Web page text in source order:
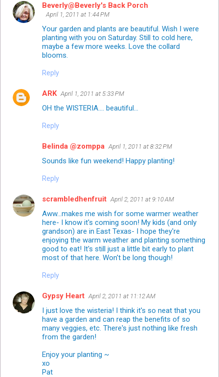
Beverly@Beverly's Back Porch
April 1, 2011 at 1:44 PM
Your garden and plants are beautiful. Wish I were
planting with you on Saturday. Still to cold here,
maybe a few more weeks. Love the collard
blooms.
Reply
ARK April 1, 2011 at 5:33 PM
OH the WISTERIA.... beautiful...
Reply
Belinda @zomppa April 1, 2011 at 8:32 PM
Sounds like fun weekend! Happy planting!
Reply
scrambledhenfruit April 2, 2011 at 9:10 AM
Aww...makes me wish for some warmer weather
here- I know it's coming soon! My kids (and only
grandson) are in East Texas- I hope they're
enjoying the warm weather and planting something
good to eat! It's still just a little bit early to plant
most of that here. Won't be long though!
Reply
Gypsy Heart April 2, 2011 at 11:12 AM
I just love the wisteria! I think it's so neat that you
have a garden and can reap the benefits of so
many veggies, etc. There's just nothing like fresh
from the garden!
Enjoy your planting ~
xo
Pat